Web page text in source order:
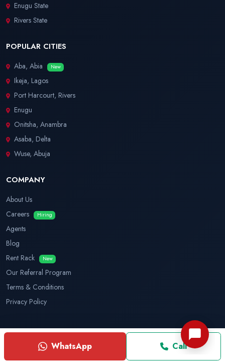
WhatsApp Call
Enugu State
Rivers State
POPULAR CITIES
Aba, Abia New
Ikeja, Lagos
Port Harcourt, Rivers
Enugu
Onitsha, Anambra
Asaba, Delta
Wuse, Abuja
COMPANY
About Us
Careers
Hiring
Agents
Blog
Rent Rack
New
Our Referral Program
Terms & Conditions
Privacy Policy
© 2026 House Explorer. All rights reserved.